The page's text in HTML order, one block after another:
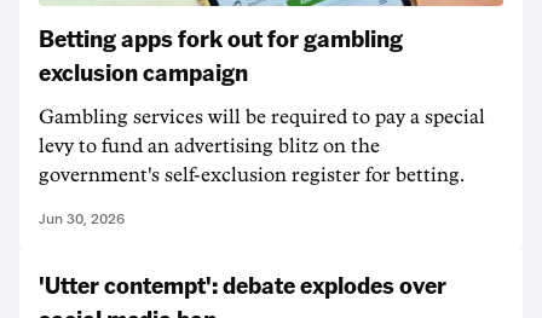
Betting apps fork out for gambling
exclusion campaign
Gambling services will be required to pay a special
levy to fund an advertising blitz on the
government's self-exclusion register for betting.
Jun 30, 2026
'Utter contempt': debate explodes over